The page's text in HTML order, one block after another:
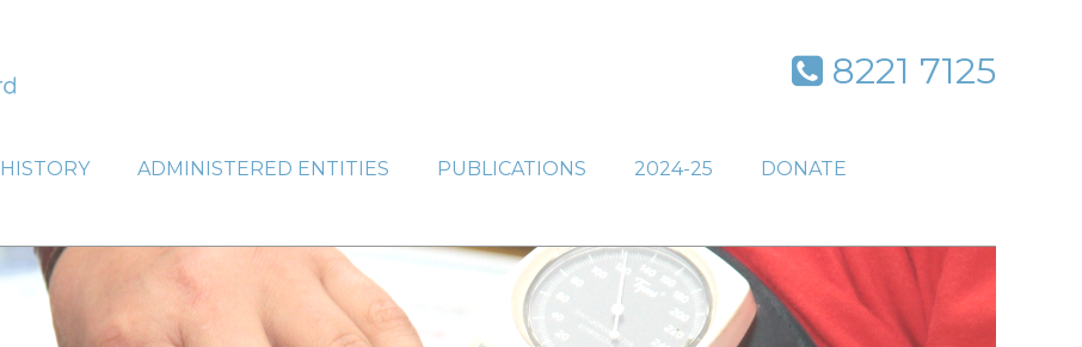
8221 7125
HISTORY ADMINISTERED ENTITIES PUBLICATIONS 2024-25 DONATE